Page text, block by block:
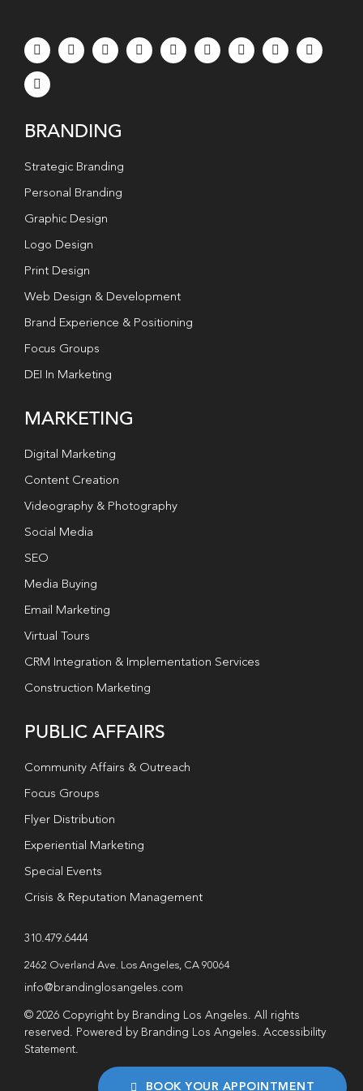
BRANDING
Strategic Branding
Personal Branding
Graphic Design
Logo Design
Print Design
Web Design & Development
Brand Experience & Positioning
Focus Groups
DEI In Marketing
MARKETING
Digital Marketing
Content Creation
Videography & Photography
Social Media
SEO
Media Buying
Email Marketing
Virtual Tours
CRM Integration & Implementation Services
Construction Marketing
PUBLIC AFFAIRS
Community Affairs & Outreach
Focus Groups
Flyer Distribution
Experiential Marketing
Special Events
Crisis & Reputation Management
310.479.6444
2462 Overland Ave. Los Angeles, CA 90064
info@brandinglosangeles.com
© 2026 Copyright by Branding Los Angeles. All rights
reserved. Powered by Branding Los Angeles. Accessibility
Statement.
BOOK YOUR APPOINTMENT